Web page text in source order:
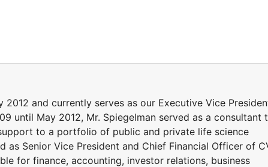
2012 and currently serves as our Executive Vice
until May 2012, Mr. Spiegelman served as a consultant
to a portfolio of public and private life science
as Senior Vice President and Chief Financial Officer of
for finance, accounting, investor relations, business